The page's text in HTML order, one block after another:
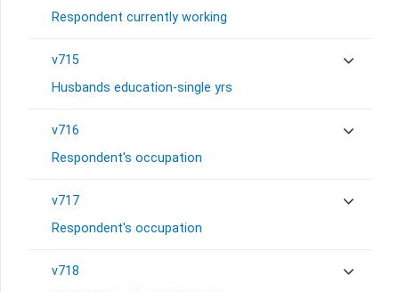
Respondent currently working
v715
Husbands education-single yrs
v716
Respondent's occupation
v717
Respondent's occupation
v718